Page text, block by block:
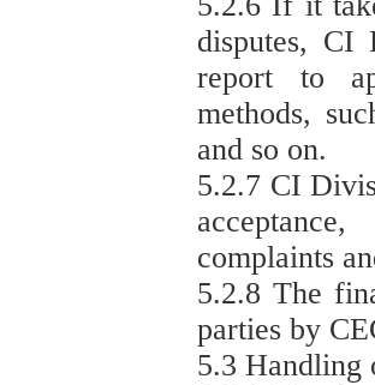
disputes, CI
report to
methods,
and so on.
5.2.7 CI
complaints
5.2.8 The
parties by
5.3 Handling